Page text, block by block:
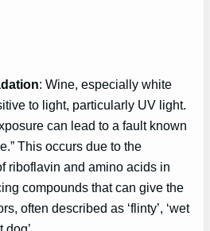
: Wine, especially white
to light, particularly UV light.
can lead to a fault known
This occurs due to the
riboflavin and amino acids in
compounds that can give the
often described as ‘flinty’, ‘wet